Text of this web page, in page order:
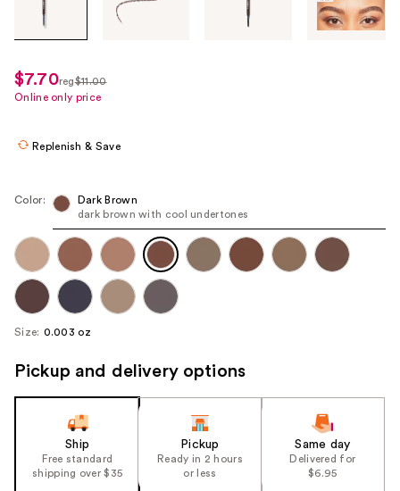
images
use
the
to
each
product
image
sale
price
$7.70
regularly
reg$11.00
Online only price
Replenish & Save
Color:
Dark Brown
dark brown with cool undertones
Size: 0.003 oz
Pickup and delivery options
Ship
Free standard
shipping over $35
Pickup
Ready in 2 hours
or less
Same day
Delivered for
$6.95